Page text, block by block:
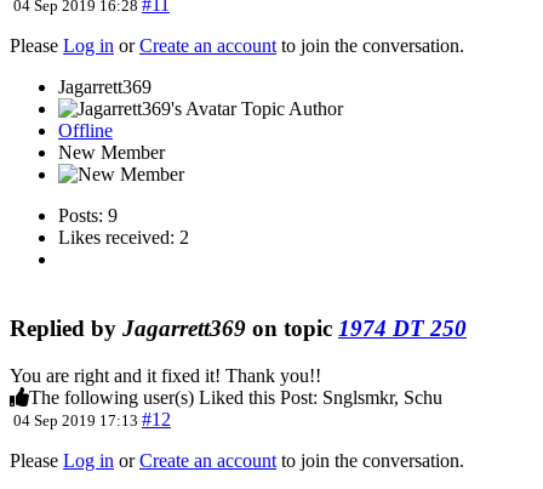
04 Sep 2019 16:28 #11
Please Log in orCreate an accountto join the conversation.
Jagarrett369
Topic Author
Offline
New Member
Posts: 9
Likes received: 2
Replied by Jagarrett369 on topic 1974 DT 250
You are right and it fixed it! Thank you!!
The following user(s) Liked this Post: Snglsmkr, Schu
04 Sep 2019 17:13 #12
Please Log in orCreate an account to join the conversation.